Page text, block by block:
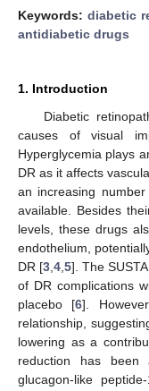
Keywords: diabetic
antidiabetic drugs
1. Introduction
Diabetic
causes of visual
Hyperglycemia plays
DR as it affects
an increasing
available. Besides
levels, these drugs
endothelium,
DR [3 ,4 ,5]. The
of DR complications
placebo [6].
relationship,
lowering as a
reduction has been
glucagon-like